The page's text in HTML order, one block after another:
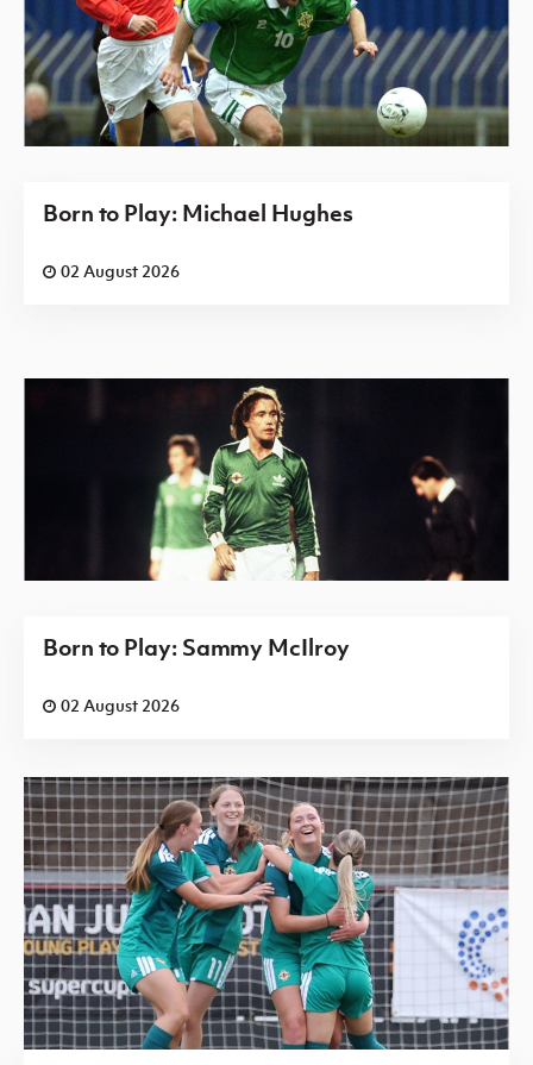
Born to Play: Michael Hughes
02 August 2026
Born to Play: Sammy McIlroy
02 August 2026